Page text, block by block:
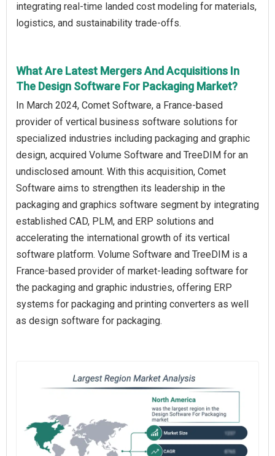
integrating real-time landed cost modeling for materials,
logistics, and sustainability trade-offs.
What Are Latest Mergers And Acquisitions In
The Design Software For Packaging Market?
In March 2024, Comet Software, a France-based
provider of vertical business software solutions for
specialized industries including packaging and graphic
design, acquired Volume Software and TreeDIM for an
undisclosed amount. With this acquisition, Comet
Software aims to strengthen its leadership in the
packaging and graphics software segment by integrating
established CAD, PLM, and ERP solutions and
accelerating the international growth of its vertical
software platform. Volume Software and TreeDIM is a
France-based provider of market-leading software for
the packaging and graphic industries, offering ERP
systems for packaging and printing converters as well
as design software for packaging.